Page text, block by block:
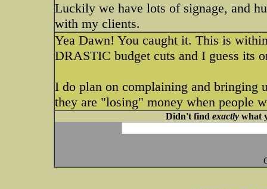
Luckily we have lots of signage, and
with my clients.
Yea Dawn! You caught it. This is
DRASTIC budget cuts and I guess its
I do plan on complaining and bringing
they are "losing" money when people
Didn't find exactlywhat